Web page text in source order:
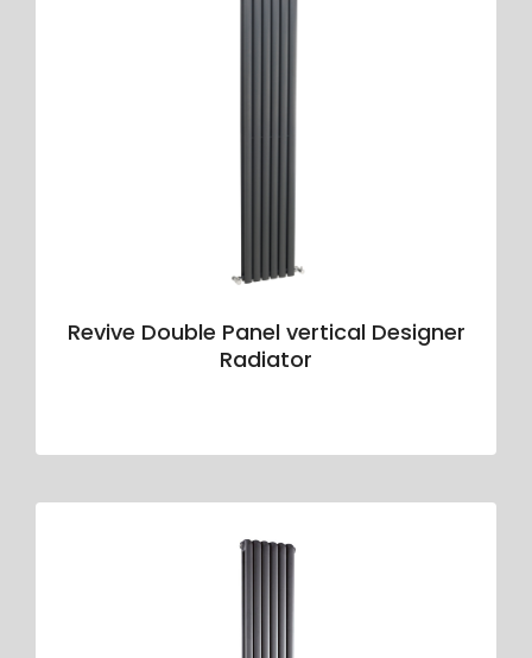
Revive Double Panel vertical Designer
Radiator